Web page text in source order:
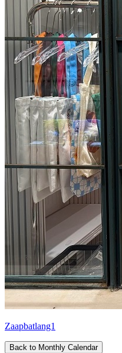
Zaapbatlang1
Back to Monthly Calendar